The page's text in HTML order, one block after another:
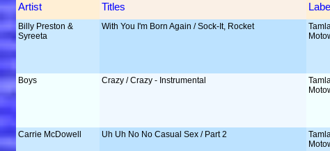
Artist Titles
Billy Preston &
Syreeta
With You I'm Born Again / Sock-It, Rocket
Boys Crazy / Crazy - Instrumental
Carrie McDowell Uh Uh No No Casual Sex / Part 2